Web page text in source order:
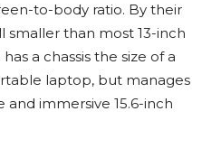
to-body ratio. By their
smaller than most 13-inch
a chassis the size of a
laptop, but manages
immersive 15.6-inch